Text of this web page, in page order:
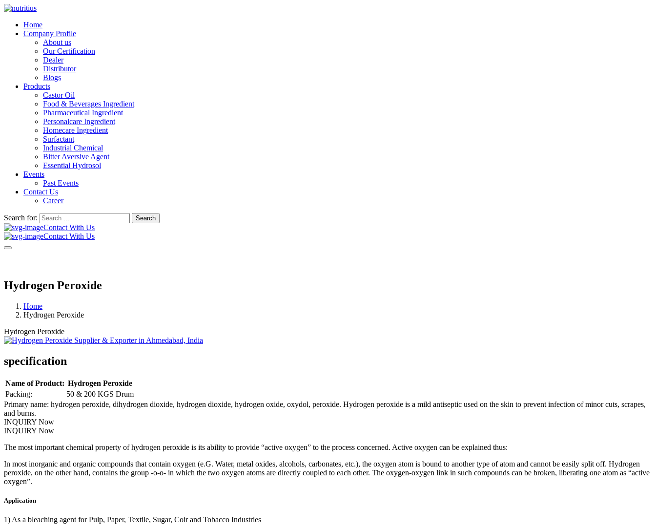
Home
Company Profile
About us
Our Certification
Dealer
Distributor
Blogs
Products
Castor Oil
Food & Beverages Ingredient
Pharmaceutical Ingredient
Personalcare Ingredient
Homecare Ingredient
Surfactant
Industrial Chemical
Bitter Aversive Agent
Essential Hydrosol
Events
Past Events
Contact Us
Career
Search for: Search
Contact With Us
Contact With Us
Hydrogen Peroxide
Home
Hydrogen Peroxide
Hydrogen Peroxide
specification
Name of Product: Hydrogen Peroxide
Packing:
50 & 200 KGS Drum
Primary name: hydrogen peroxide, dihydrogen dioxide, hydrogen dioxide, hydrogen oxide, oxydol, peroxide. Hydrogen peroxide is a mild antiseptic used on the skin to prevent infection of minor cuts, scrapes,
and burns.
INQUIRY Now
INQUIRY Now
The most important chemical property of hydrogen peroxide is its ability to provide “active oxygen” to the process concerned. Active oxygen can be explained thus:
In most inorganic and organic compounds that contain oxygen (e.G. Water, metal oxides, alcohols, carbonates, etc.), the oxygen atom is bound to another type of atom and cannot be easily split off. Hydrogen
peroxide, on the other hand, contains the group -o-o- in which the two oxygen atoms are directly coupled to each other. The oxygen-oxygen link in such compounds can be broken, liberating one atom as “active
oxygen”.
Application
1) As a bleaching agent for Pulp, Paper, Textile, Sugar, Coir and Tobacco Industries